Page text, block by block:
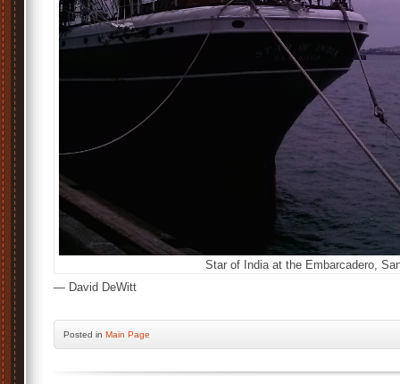
Star of India at the Embarcadero,
— David DeWitt
Posted in Main Page